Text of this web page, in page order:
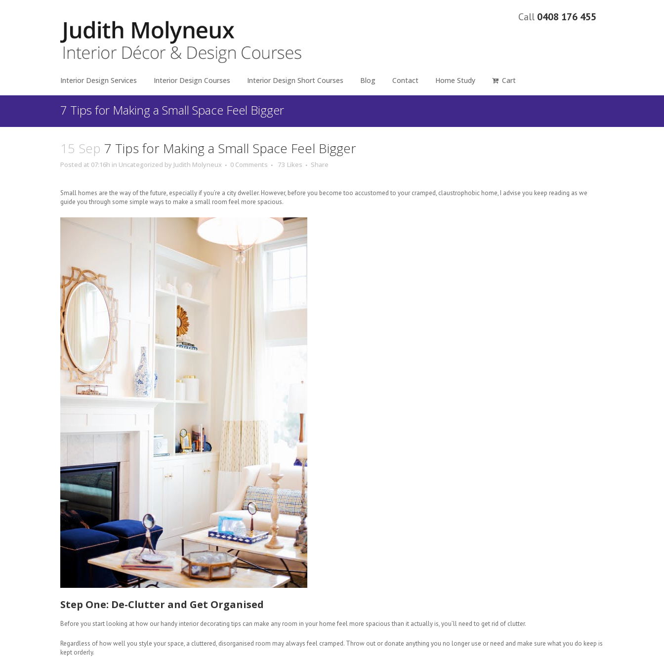
Call 0408 176 455
Interior Design Services Interior Design Courses Interior Design Short Courses Blog Contact Home Study Cart
7 Tips for Making a Small Space Feel Bigger
15 Sep 7 Tips for Making a Small Space Feel Bigger
Posted at 07:16h in Uncategorized by Judith Molyneux 0 Comments 73 Likes Share
Small homes are the way of the future, especially if you’re a city dweller. However, before you become too accustomed to your cramped, claustrophobic home, I advise you keep reading as we
guide you through some simple ways to make a small room feel more spacious.
Step One: De-Clutter and Get Organised
Before you start looking at how our handy interior decorating tips can make any room in your home feel more spacious than it actually is, you’ll need to get rid of clutter.
Regardless of how well you style your space, a cluttered, disorganised room may always feel cramped. Throw out or donate anything you no longer use or need and make sure what you do keep is
kept orderly.